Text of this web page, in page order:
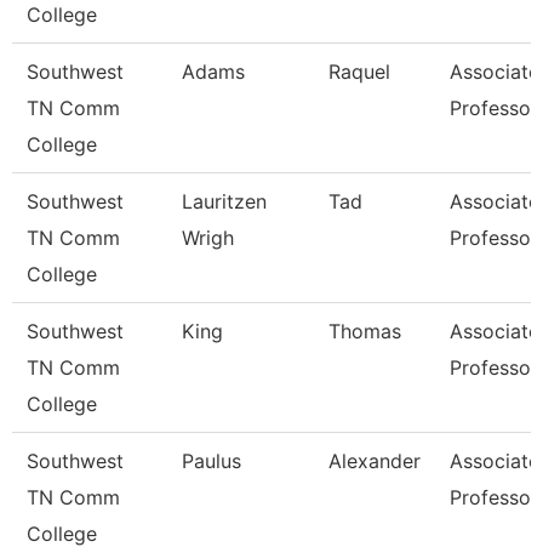
College
Southwest
TN Comm
College
Adams Raquel
Associate
Professor
Southwest
TN Comm
College
Lauritzen
Wrigh
Tad
Associate
Professor
Southwest
TN Comm
College
King Thomas
Associate
Professor
Southwest
TN Comm
College
Paulus Alexander
Associate
Professor